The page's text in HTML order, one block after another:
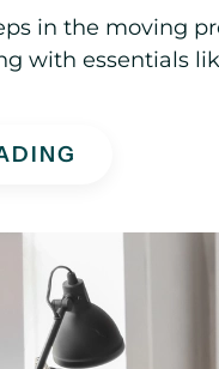
in the moving
with essentials